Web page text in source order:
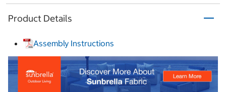
Product Details
Assembly Instructions